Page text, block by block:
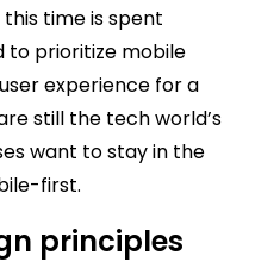
time is spent
to prioritize mobile
experience for a
still the tech world’s
want to stay in the
first.
principles